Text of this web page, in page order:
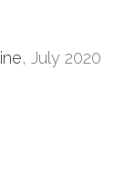
, July 2020